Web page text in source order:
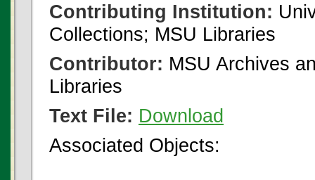
Contributing Institution:
Collections; MSU Libraries
Contributor: MSU Archives
Libraries
Text File: Download
Associated Objects: